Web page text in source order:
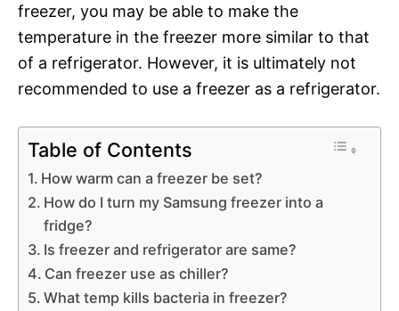
freezer, you may be able to make the
temperature in the freezer more similar to that
of a refrigerator. However, it is ultimately not
recommended to use a freezer as a refrigerator.
Table of Contents
How warm can a freezer be set?
How do I turn my Samsung freezer into a
fridge?
Is freezer and refrigerator are same?
Can freezer use as chiller?
What temp kills bacteria in freezer?